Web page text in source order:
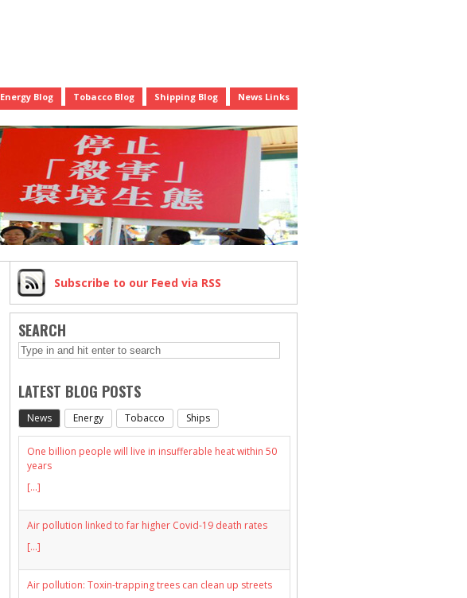
Energy Blog Tobacco Blog Shipping Blog News Links
Subscribe to our Feed via RSS
SEARCH
LATEST BLOG POSTS
News Energy Tobacco Ships
One billion people will live in insufferable heat within 50
years
[...]
Air pollution linked to far higher Covid-19 death rates
[...]
Air pollution: Toxin-trapping trees can clean up streets